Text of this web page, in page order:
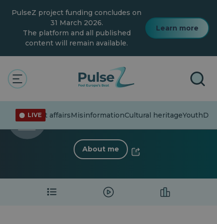
content
PulseZ project funding concludes on
31 March 2026.
The platform and all published
content will remain available.
Learn more
LIVE
Current affairsMisinformationCultural heritageYouth
0 Follower· 3 Following
About me